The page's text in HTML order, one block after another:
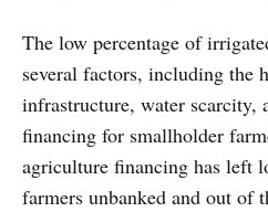
The low percentage of
several factors, including the
infrastructure, water scarcity,
financing for smallholder
agriculture financing has left
farmers unbanked and out of